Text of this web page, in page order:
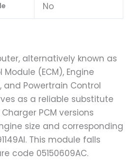
No
alternatively known as
(ECM), Engine
and Powertrain Control
as a reliable substitute
PCM versions
size and corresponding
This module falls
code 05150609AC.